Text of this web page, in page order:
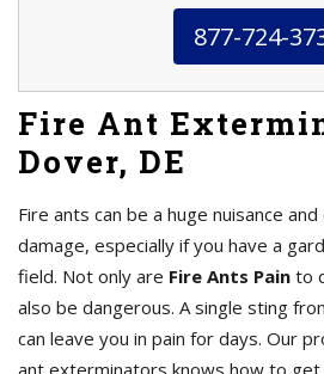
877-724-
Fire Ant
Dover, DE
Fire ants can be a huge nuisance
damage, especially if you have a
field. Not only are Fire Ants Pain to
also be dangerous. A single sting
can leave you in pain for days. Our